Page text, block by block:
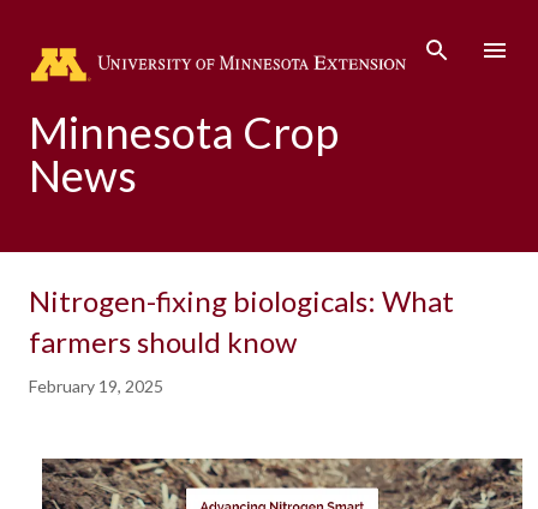
Minnesota Crop
News
Nitrogen-fixing biologicals: What
farmers should know
February 19, 2025